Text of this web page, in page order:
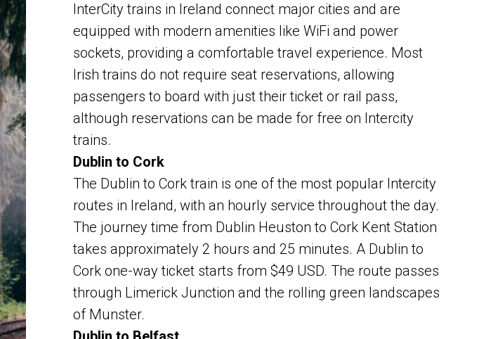
InterCity trains in Ireland connect major cities and are
equipped with modern amenities like WiFi and power
sockets, providing a comfortable travel experience. Most
Irish trains do not require seat reservations, allowing
passengers to board with just their ticket or rail pass,
although reservations can be made for free on Intercity
trains.
Dublin to Cork
The Dublin to Cork train is one of the most popular Intercity
routes in Ireland, with an hourly service throughout the day.
The journey time from Dublin Heuston to Cork Kent Station
takes approximately 2 hours and 25 minutes. A Dublin to
Cork one-way ticket starts from $49 USD. The route passes
through Limerick Junction and the rolling green landscapes
of Munster.